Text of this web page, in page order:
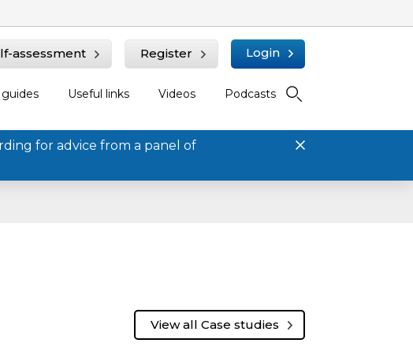
assessment Register Login
guides Useful links Videos Podcasts
for advice from a panel of
View all Case studies